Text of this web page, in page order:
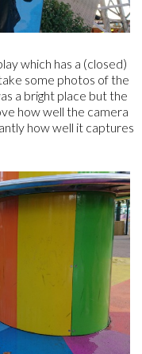
which has a (closed)
some photos of the
a bright place but the
how well the camera
how well it captures